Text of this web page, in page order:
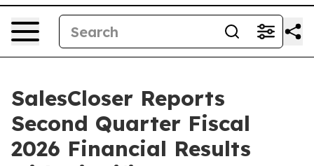
SalesCloser Reports
Second Quarter Fiscal
2026 Financial Results